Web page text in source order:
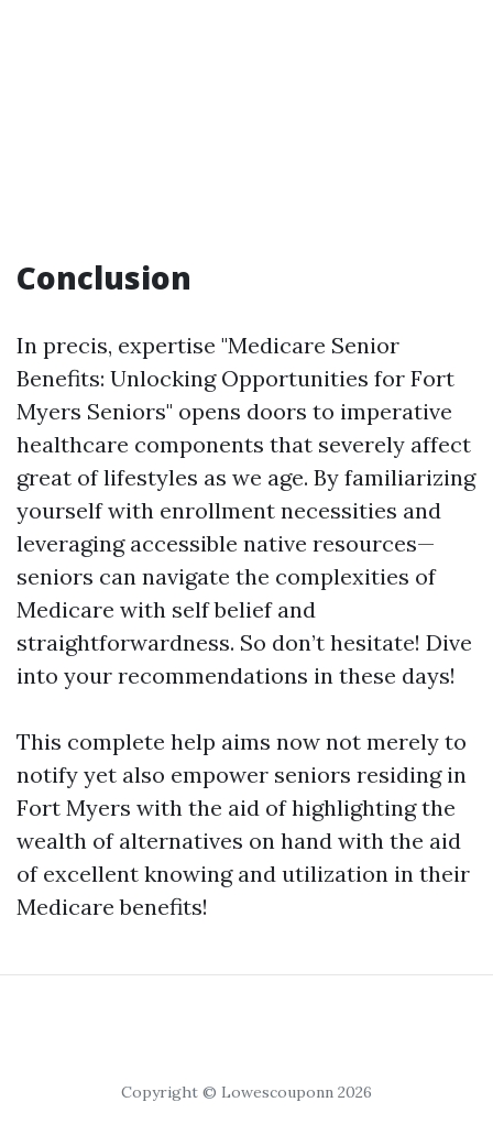
Conclusion
In precis, expertise "Medicare Senior
Benefits: Unlocking Opportunities for Fort
Myers Seniors" opens doors to imperative
healthcare components that severely affect
great of lifestyles as we age. By familiarizing
yourself with enrollment necessities and
leveraging accessible native resources—
seniors can navigate the complexities of
Medicare with self belief and
straightforwardness. So don’t hesitate! Dive
into your recommendations in these days!
This complete help aims now not merely to
notify yet also empower seniors residing in
Fort Myers with the aid of highlighting the
wealth of alternatives on hand with the aid
of excellent knowing and utilization in their
Medicare benefits!
Copyright © Lowescouponn 2026